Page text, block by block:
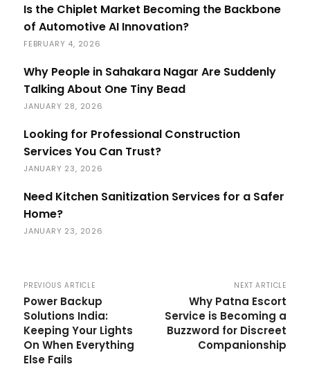
Is the Chiplet Market Becoming the Backbone
of Automotive AI Innovation?
FEBRUARY 4, 2026
Why People in Sahakara Nagar Are Suddenly
Talking About One Tiny Bead
JANUARY 28, 2026
Looking for Professional Construction
Services You Can Trust?
JANUARY 23, 2026
Need Kitchen Sanitization Services for a Safer
Home?
JANUARY 23, 2026
PREVIOUS ARTICLE
Power Backup
Solutions India:
Keeping Your Lights
On When Everything
Else Fails
NEXT ARTICLE
Why Patna Escort
Service is Becoming a
Buzzword for Discreet
Companionship